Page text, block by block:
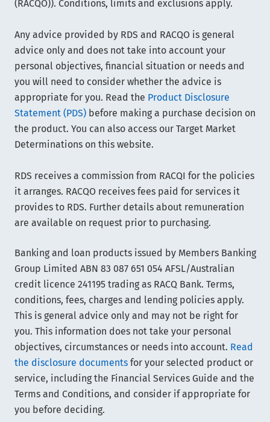
(RACQO)). Conditions, limits and exclusions apply.
Any advice provided by RDS and RACQO is general
advice only and does not take into account your
personal objectives, financial situation or needs and
you will need to consider whether the advice is
appropriate for you. Read the Product Disclosure
Statement (PDS)before making a purchase decision on
the product. You can also access our Target Market
Determinations on this website.
RDS receives a commission from RACQI for the policies
it arranges. RACQO receives fees paid for services it
provides to RDS. Further details about remuneration
are available on request prior to purchasing.
Banking and loan products issued by Members Banking
Group Limited ABN 83 087 651 054 AFSL/Australian
credit licence 241195 trading as RACQ Bank. Terms,
conditions, fees, charges and lending policies apply.
This is general advice only and may not be right for
you. This information does not take your personal
objectives, circumstances or needs into account. Read
the disclosure documentsfor your selected product or
service, including the Financial Services Guide and the
Terms and Conditions, and consider if appropriate for
you before deciding.